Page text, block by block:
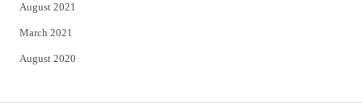
August 2021
March 2021
August 2020